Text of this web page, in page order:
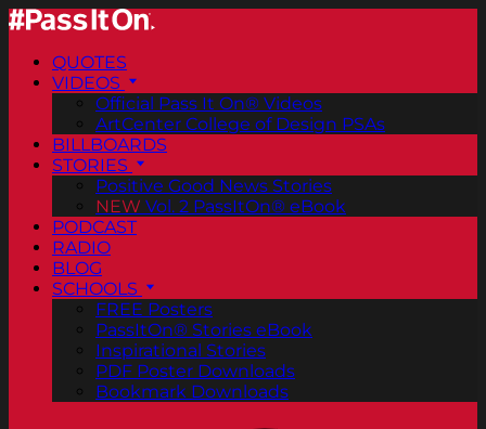
QUOTES
VIDEOS
Official Pass It On® Videos
ArtCenter College of Design PSAs
BILLBOARDS
STORIES
Positive Good News Stories
NEW Vol. 2 PassItOn® eBook
PODCAST
RADIO
BLOG
SCHOOLS
FREE Posters
PassItOn® Stories eBook
Inspirational Stories
PDF Poster Downloads
Bookmark Downloads